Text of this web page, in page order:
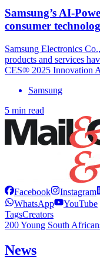
Samsung’s AI-
consumer
Samsung Electronics
products and services
CES® 2025 Innovation
Samsung
5 min read
Facebook Instagram
WhatsApp
YouTube
TagsCreators
200 Young South
News